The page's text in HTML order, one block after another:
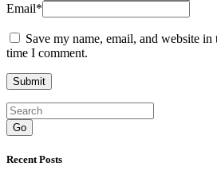
Email*
Save my name, email, and website
time I comment.
Go
Recent Posts